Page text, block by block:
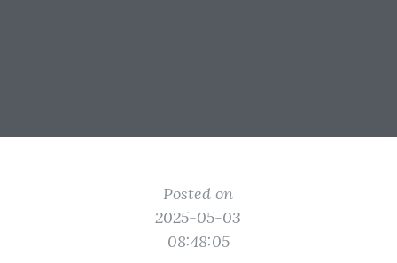
Posted on
2025-05-03
08:48:05